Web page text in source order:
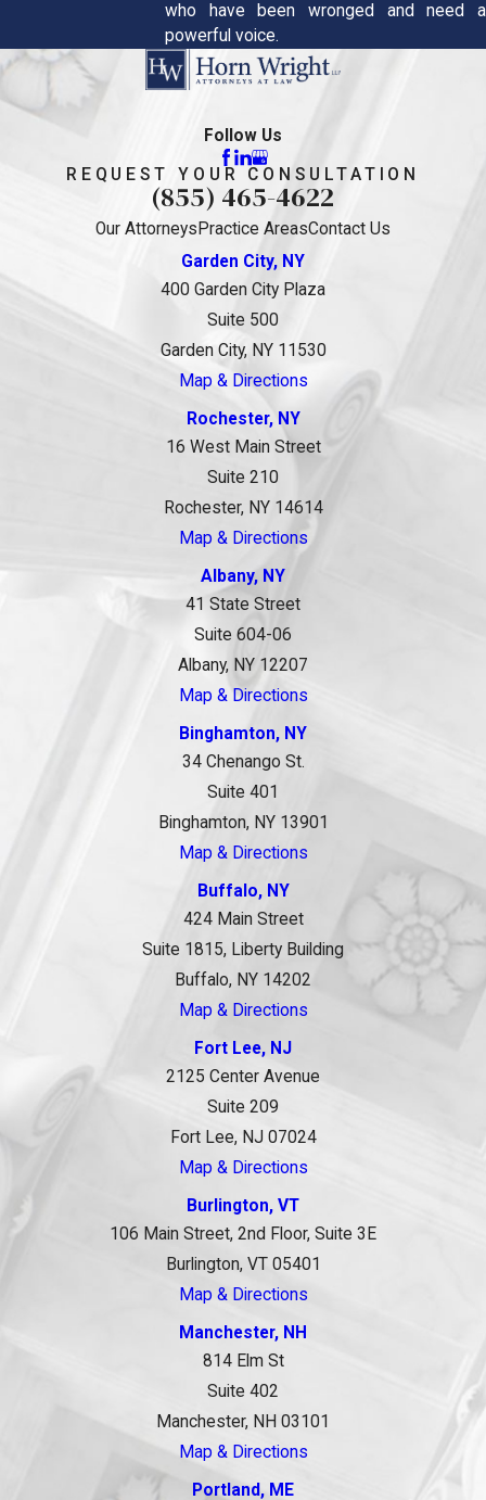
who have been wronged and need a
powerful voice.
Follow Us
REQUEST YOUR CONSULTATION
(855) 465-4622
Our Attorneys Practice AreasContact Us
Garden City, NY
400 Garden City Plaza
Suite 500
Garden City, NY 11530
Map & Directions
Rochester, NY
16 West Main Street
Suite 210
Rochester, NY 14614
Map & Directions
Albany, NY
41 State Street
Suite 604-06
Albany, NY 12207
Map & Directions
Binghamton, NY
34 Chenango St.
Suite 401
Binghamton, NY 13901
Map & Directions
Buffalo, NY
424 Main Street
Suite 1815, Liberty Building
Buffalo, NY 14202
Map & Directions
Fort Lee, NJ
2125 Center Avenue
Suite 209
Fort Lee, NJ 07024
Map & Directions
Burlington, VT
106 Main Street, 2nd Floor, Suite 3E
Burlington, VT 05401
Map & Directions
Manchester, NH
814 Elm St
Suite 402
Manchester, NH 03101
Map & Directions
Portland, ME